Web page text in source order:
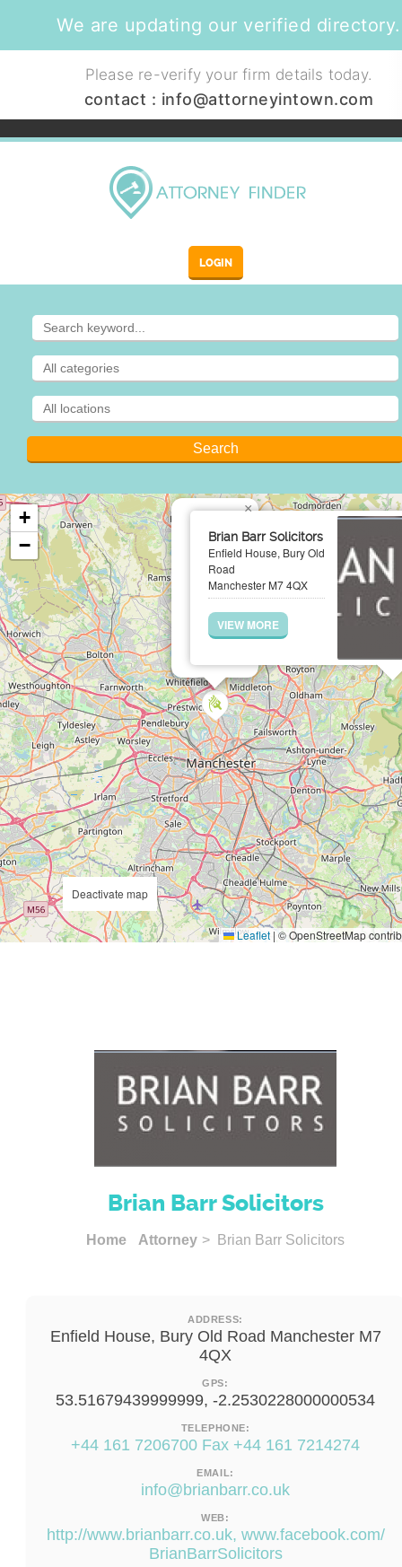
We are updating our verified directory.
Please re-verify your firm details today.
contact : info@attorneyintown.com
LOGIN
Brian Barr Solicitors
Enfield House, Bury Old
Road
Manchester M7 4QX
VIEW MORE
×
+
−
Leaflet | © OpenStreetMap
Deactivate map
Brian Barr Solicitors
Home Attorney > Brian Barr Solicitors
ADDRESS:
Enfield House, Bury Old Road Manchester M7
4QX
GPS:
53.51679439999999, -2.2530228000000534
TELEPHONE:
+44 161 7206700 Fax +44 161 7214274
EMAIL:
info@brianbarr.co.uk
WEB:
http://www.brianbarr.co.uk, www.facebook.com/
BrianBarrSolicitors